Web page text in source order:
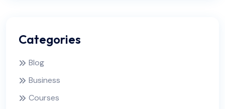
Categories
Blog
Business
Courses